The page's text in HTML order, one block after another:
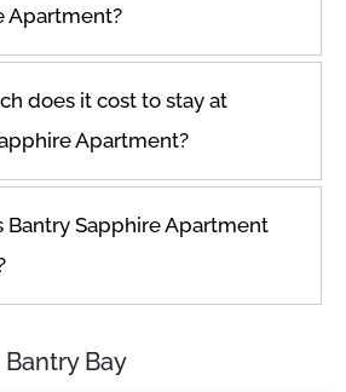
Apartment?
does it cost to stay at
Apartment?
Bantry Sapphire Apartment
Bay